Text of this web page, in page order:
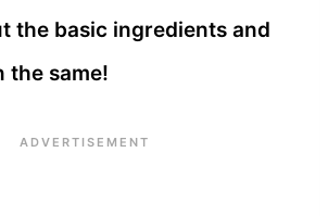
the basic ingredients and
the same!